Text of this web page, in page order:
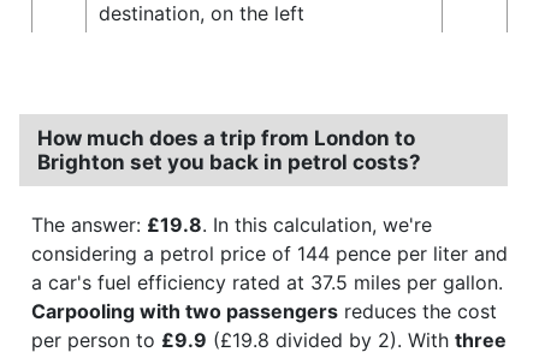
destination, on the left
How much does a trip from London to
Brighton set you back in petrol costs?
The answer: £19.8. In this calculation, we're
considering a petrol price of 144 pence per liter and
a car's fuel efficiency rated at 37.5 miles per gallon.
Carpooling with two passengers reduces the cost
per person to £9.9 (£19.8 divided by 2). With three